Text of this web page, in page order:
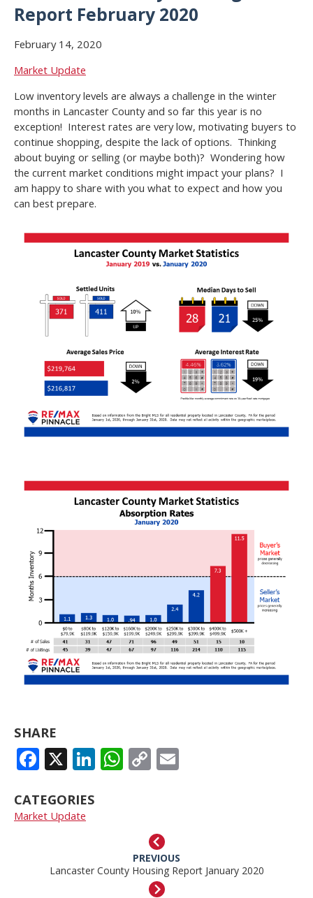
Report February 2020
February 14, 2020
Market Update
Low inventory levels are always a challenge in the winter
months in Lancaster County and so far this year is no
exception! Interest rates are very low, motivating buyers to
continue shopping, despite the lack of options. Thinking
about buying or selling (or maybe both)? Wondering how
the current market conditions might impact your plans? I
am happy to share with you what to expect and how you
can best prepare.
SHARE
FACEBOOK
X LINKEDIN
WHATSAPP
COPY
CATEGORIES
Market Update
PREVIOUS
Lancaster County Housing Report January 2020